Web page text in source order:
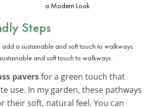
a Modern Look
Steps
and soft touch to walkways.
paversfor a green touch that
use. In my garden, these pathways
their soft, natural feel. You can